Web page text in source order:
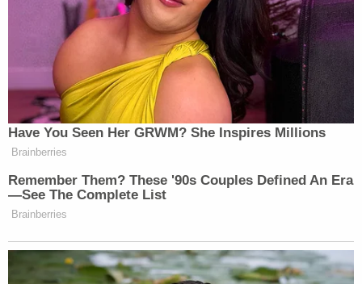
since.
"And what did she relate to you?" Castor asked.
"She was just upset about everything having to do
with the Trump administration," Sondland offered.
"She was upset at the President, she was upset
with Ambassador Bolton, she was upset at a lot of
Wolosky also took issuewith Sondland's overall